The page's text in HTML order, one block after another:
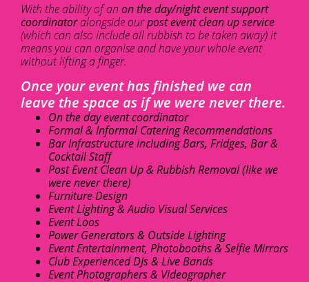
With the ability of an on the day/night event support
coordinatoralongside ourpost event clean up service
(which can also include all rubbish to be taken away) it
means you can organise and have your whole event
without lifting a finger.
Once your event has finished we can
leave the space as if we were never there.
On the day event coordinator
Formal & Informal Catering Recommendations
Bar Infrastructure including Bars, Fridges, Bar &
Cocktail Staff
Post Event Clean Up & Rubbish Removal (like we
were never there)
Furniture Design
Event Lighting & Audio Visual Services
Event Loos
Power Generators & Outside Lighting
Event Entertainment, Photobooths & Selfie Mirrors
Club Experienced DJs & Live Bands
Event Photographers & Videographer